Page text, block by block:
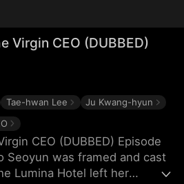
Virgin CEO (DUBBED)
Tae-hwan Lee Ju Kwang-hyun
CEO (DUBBED) Episode
Seoyun was framed and cast
Lumina Hotel left her